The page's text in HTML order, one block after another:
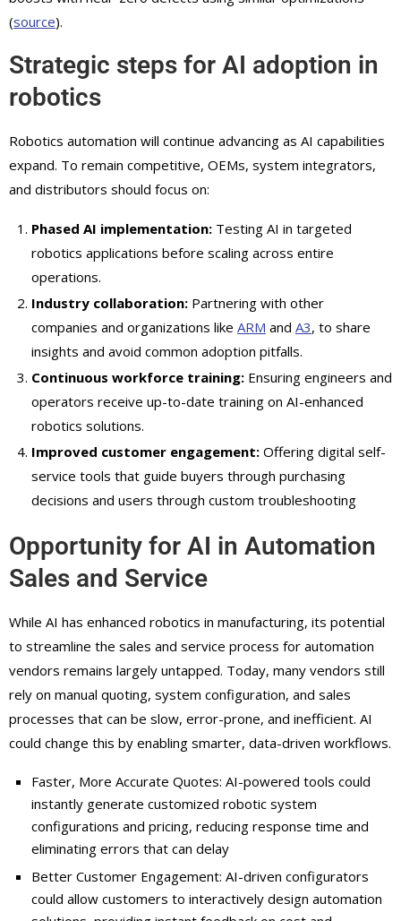
(source).
Strategic steps for AI adoption in
robotics
Robotics automation will continue advancing as AI capabilities
expand. To remain competitive, OEMs, system integrators,
and distributors should focus on:
Phased AI implementation: Testing AI in targeted
robotics applications before scaling across entire
operations.
Industry collaboration: Partnering with other
companies and organizations like ARM and A3, to share
insights and avoid common adoption pitfalls.
Continuous workforce training: Ensuring engineers and
operators receive up-to-date training on AI-enhanced
robotics solutions.
Improved customer engagement: Offering digital self-
service tools that guide buyers through purchasing
decisions and users through custom troubleshooting
Opportunity for AI in Automation
Sales and Service
While AI has enhanced robotics in manufacturing, its potential
to streamline the sales and service process for automation
vendors remains largely untapped. Today, many vendors still
rely on manual quoting, system configuration, and sales
processes that can be slow, error-prone, and inefficient. AI
could change this by enabling smarter, data-driven workflows.
Faster, More Accurate Quotes: AI-powered tools could
instantly generate customized robotic system
configurations and pricing, reducing response time and
eliminating errors that can delay
Better Customer Engagement: AI-driven configurators
could allow customers to interactively design automation